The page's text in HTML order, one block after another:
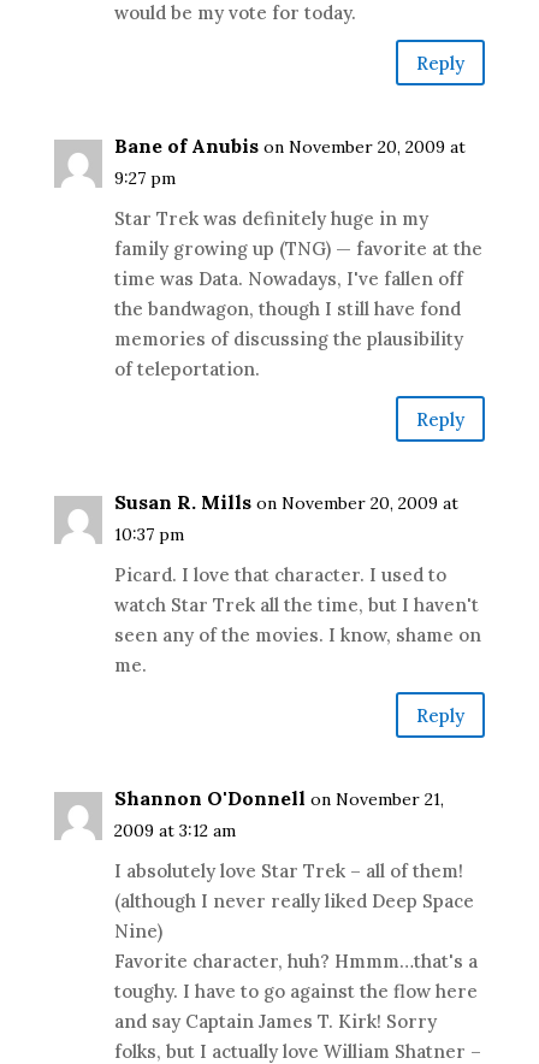
would be my vote for today.
Reply
Bane of Anubis on November 20, 2009 at
9:27 pm
Star Trek was definitely huge in my
family growing up (TNG) — favorite at the
time was Data. Nowadays, I've fallen off
the bandwagon, though I still have fond
memories of discussing the plausibility
of teleportation.
Reply
Susan R. Mills on November 20, 2009 at
10:37 pm
Picard. I love that character. I used to
watch Star Trek all the time, but I haven't
seen any of the movies. I know, shame on
me.
Reply
Shannon O'Donnell on November 21,
2009 at 3:12 am
I absolutely love Star Trek – all of them!
(although I never really liked Deep Space
Nine)
Favorite character, huh? Hmmm…that's a
toughy. I have to go against the flow here
and say Captain James T. Kirk! Sorry
folks, but I actually love William Shatner –